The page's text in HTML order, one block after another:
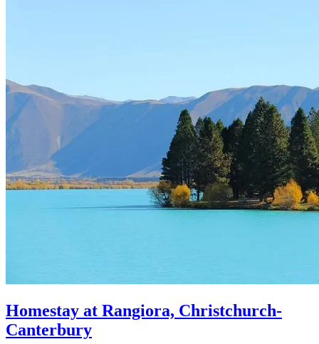
Homestay at Rangiora, Christchurch-
Canterbury